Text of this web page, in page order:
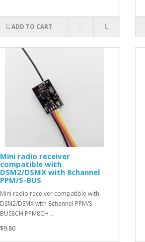
ADD TO CART
Mini radio receiver
compatible with
DSM2/DSMX with 8channel
PPM/S-BUS
Mini radio receiver compatible with
DSM2/DSMX with 8channel PPM/S-
BUS8CH PPM8CH ..
$9.80